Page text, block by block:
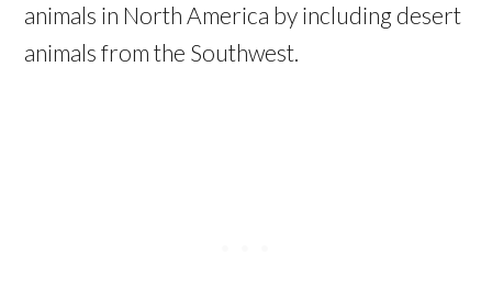
animals in North America by including desert
animals from the Southwest.